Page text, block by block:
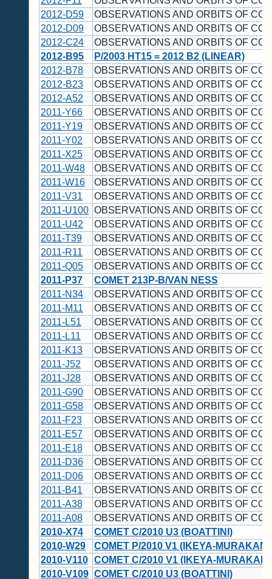
2012-D59
OBSERVATIONS AND ORBITS OF
2012-D09
OBSERVATIONS AND ORBITS OF
2012-C24
OBSERVATIONS AND ORBITS OF
2012-B95
P/2003 HT15 = 2012 B2 (LINEAR)
2012-B78
OBSERVATIONS AND ORBITS OF
2012-B23
OBSERVATIONS AND ORBITS OF
2012-A52
OBSERVATIONS AND ORBITS OF
2011-Y66
OBSERVATIONS AND ORBITS OF
2011-Y19
OBSERVATIONS AND ORBITS OF
2011-Y02
OBSERVATIONS AND ORBITS OF
2011-X25
OBSERVATIONS AND ORBITS OF
2011-W48
OBSERVATIONS AND ORBITS OF
2011-W16
OBSERVATIONS AND ORBITS OF
2011-V31
OBSERVATIONS AND ORBITS OF
2011-U100 OBSERVATIONS AND ORBITS OF
2011-U42
OBSERVATIONS AND ORBITS OF
2011-T39
OBSERVATIONS AND ORBITS OF
2011-R11
OBSERVATIONS AND ORBITS OF
2011-Q05
OBSERVATIONS AND ORBITS OF
2011-P37
COMET 213P-B/VAN NESS
2011-N34
OBSERVATIONS AND ORBITS OF
2011-M11
OBSERVATIONS AND ORBITS OF
2011-L51
OBSERVATIONS AND ORBITS OF
2011-L11
OBSERVATIONS AND ORBITS OF
2011-K13
OBSERVATIONS AND ORBITS OF
2011-J52
OBSERVATIONS AND ORBITS OF
2011-J28
OBSERVATIONS AND ORBITS OF
2011-G90
OBSERVATIONS AND ORBITS OF
2011-G58
OBSERVATIONS AND ORBITS OF
2011-F23
OBSERVATIONS AND ORBITS OF
2011-E57
OBSERVATIONS AND ORBITS OF
2011-E18
OBSERVATIONS AND ORBITS OF
2011-D36
OBSERVATIONS AND ORBITS OF
2011-D06
OBSERVATIONS AND ORBITS OF
2011-B41
OBSERVATIONS AND ORBITS OF
2011-A38
OBSERVATIONS AND ORBITS OF
2011-A08
OBSERVATIONS AND ORBITS OF
2010-X74
COMET C/2010 U3 (BOATTINI)
2010-W29
COMET P/2010 V1 (IKEYA-
2010-V110 COMET C/2010 V1 (IKEYA-
2010-V109 COMET C/2010 U3 (BOATTINI)